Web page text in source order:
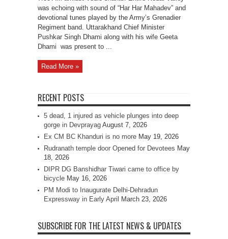
was echoing with sound of “Har Har Mahadev” and
devotional tunes played by the Army’s Grenadier
Regiment band. Uttarakhand Chief Minister
Pushkar Singh Dhami along with his wife Geeta
Dhami was present to ...
Read More »
RECENT POSTS
5 dead, 1 injured as vehicle plunges into deep
gorge in Devprayag August 7, 2026
Ex CM BC Khanduri is no more May 19, 2026
Rudranath temple door Opened for Devotees May
18, 2026
DIPR DG Banshidhar Tiwari came to office by
bicycle May 16, 2026
PM Modi to Inaugurate Delhi-Dehradun
Expressway in Early April
March 23, 2026
SUBSCRIBE FOR THE LATEST NEWS & UPDATES